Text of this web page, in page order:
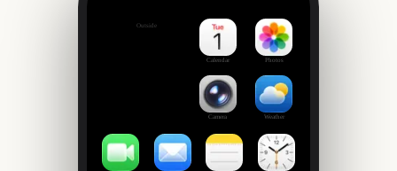
Outside
Calendar Photos
Camera Weather